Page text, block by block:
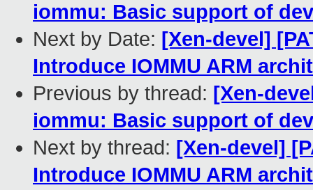
iommu: Basic support of
Next by Date: [Xen-devel]
Introduce IOMMU ARM
Previous by thread: [Xen-
iommu: Basic support of
Next by thread: [Xen-devel]
Introduce IOMMU ARM